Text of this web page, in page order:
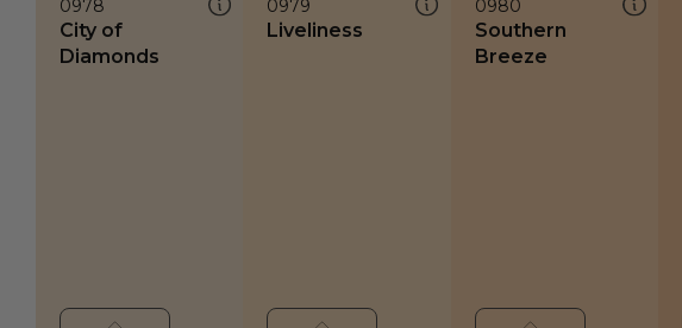
0978
City of
Diamonds
0979
Liveliness
0980
Southern
Breeze